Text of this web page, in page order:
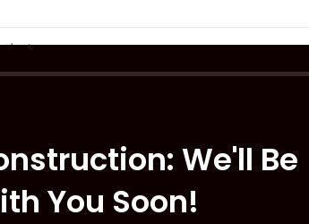
We'll Be
You Soon!